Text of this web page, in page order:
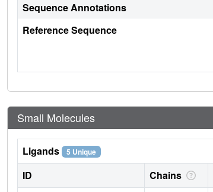
Sequence Annotations
Reference Sequence
Small Molecules
Ligands 5 Unique
ID Chains